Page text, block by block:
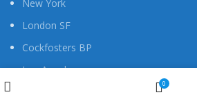
New York
London SF
Cockfosters BP
Los Angeles
0